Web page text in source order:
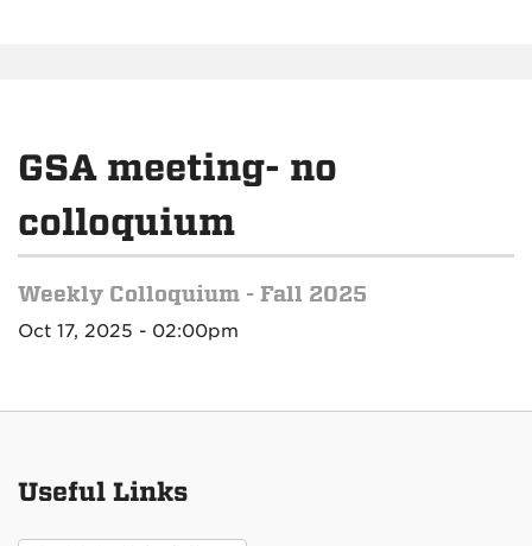
GSA meeting- no
colloquium
Weekly Colloquium - Fall 2025
Oct 17, 2025 - 02:00pm
Useful Links